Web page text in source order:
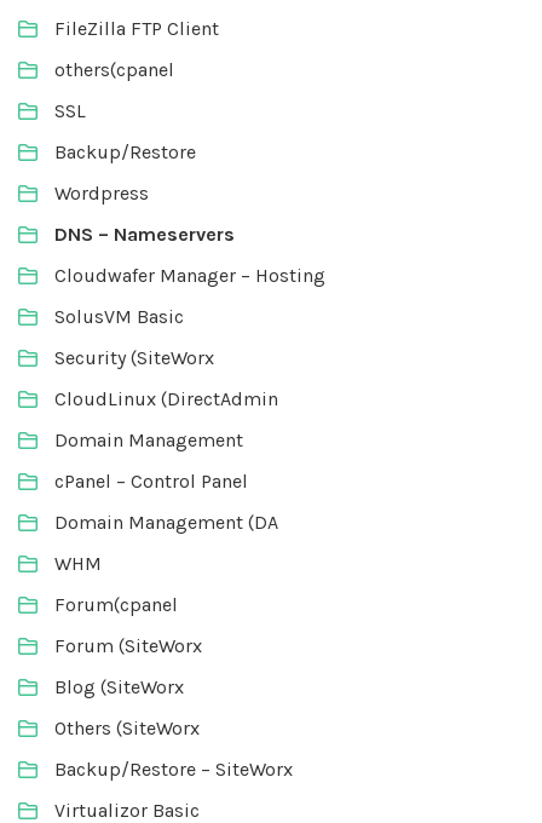
FileZilla FTP Client
others(cpanel
SSL
Backup/Restore
Wordpress
DNS – Nameservers
Cloudwafer Manager – Hosting
SolusVM Basic
Security (SiteWorx
CloudLinux (DirectAdmin
Domain Management
cPanel – Control Panel
Domain Management (DA
WHM
Forum(cpanel
Forum (SiteWorx
Blog (SiteWorx
Others (SiteWorx
Backup/Restore – SiteWorx
Virtualizor Basic